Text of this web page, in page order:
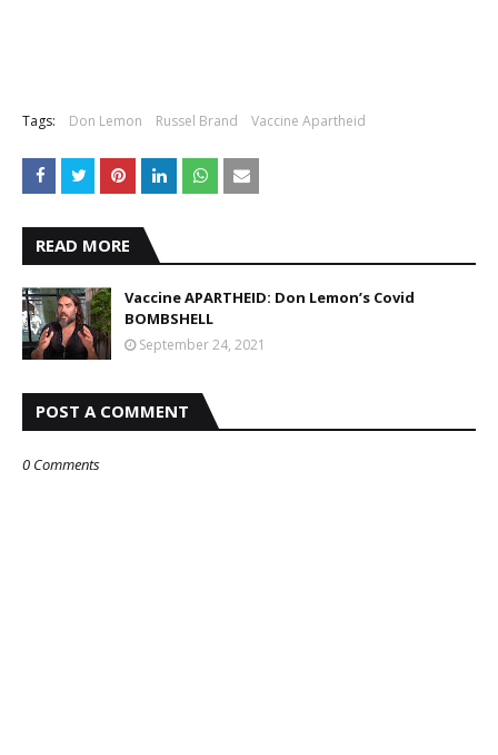
Tags: Don Lemon Russel Brand Vaccine Apartheid
READ MORE
Vaccine APARTHEID: Don Lemon’s Covid
BOMBSHELL
September 24, 2021
POST A COMMENT
0 Comments